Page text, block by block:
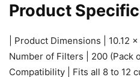
Product
| Product Dimensions | 10.12
Number of Filters | 200 (Pack
Compatibility | Fits all 8 to 12